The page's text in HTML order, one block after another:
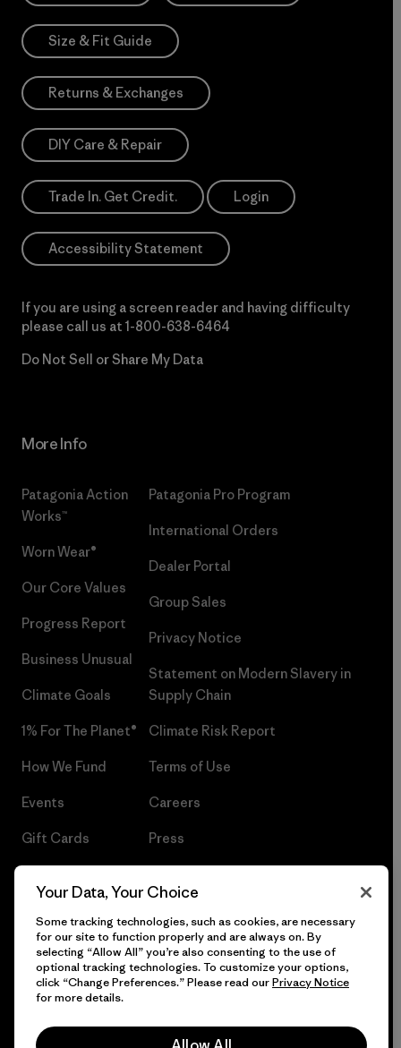
Size & Fit Guide
Returns & Exchanges
DIY Care & Repair
Trade In. Get Credit. Login
Accessibility Statement
If you are using a screen reader and having difficulty
please call us at 1-800-638-6464
Do Not Sell or Share My Data
More Info
Patagonia Action
Works™
Worn Wear®
Our Core Values
Progress Report
Business Unusual
Climate Goals
1% For The Planet®
How We Fund
Events
Gift Cards
Patagonia Pro Program
International Orders
Dealer Portal
Group Sales
Privacy Notice
Statement on Modern Slavery in
Supply Chain
Climate Risk Report
Terms of Use
Careers
Press
© 2026 Patagonia, Inc. All Rights Reserved.
Your Data, Your Choice
Some tracking technologies, such as cookies, are necessary
for our site to function properly and are always on. By
selecting “Allow All” you’re also consenting to the use of
optional tracking technologies. To customize your options,
click “Change Preferences.” Please read ourPrivacy Notice
for more details.